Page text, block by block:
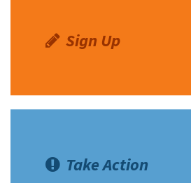
Sign Up
Take Action